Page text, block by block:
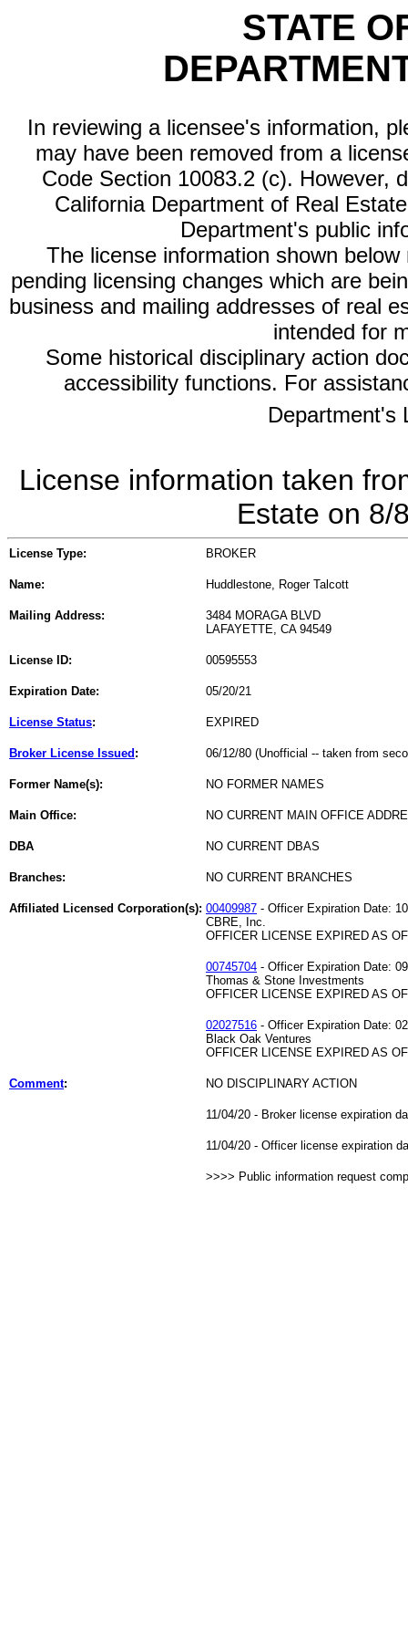
STATE
In reviewing a licensee's information,
may have been removed from a
Code Section 10083.2 (c). However,
California Department of Real
Department's public
The license information shown
pending licensing changes which are
business and mailing addresses of real
intended for
Some historical disciplinary action
accessibility functions. For
Department's
License information taken
Estate on 8/
License Type: BROKER
Name: Huddlestone, Roger Talcott
Mailing Address:
3484 MORAGA BLVD
LAFAYETTE, CA 94549
License ID: 00595553
Expiration Date: 05/20/21
License Status: EXPIRED
Broker License Issued : 06/12/80 (Unofficial -- taken from
Former Name(s): NO FORMER NAMES
Main Office: NO CURRENT MAIN OFFICE
DBA NO CURRENT DBAS
Branches: NO CURRENT BRANCHES
Affiliated Licensed Corporation(s): 00409987 - Officer Expiration Date:
CBRE, Inc.
OFFICER LICENSE EXPIRED AS
00745704 - Officer Expiration Date:
Thomas & Stone Investments
OFFICER LICENSE EXPIRED AS
02027516 - Officer Expiration Date:
Black Oak Ventures
OFFICER LICENSE EXPIRED AS
Comment: NO DISCIPLINARY ACTION
11/04/20 - Broker license expiration
11/04/20 - Officer license expiration
>>>> Public information request